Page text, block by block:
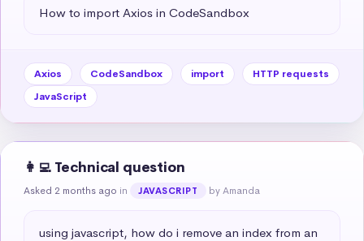
How to import Axios in CodeSandbox
Axios CodeSandbox import
HTTP requests
JavaScript
👩‍💻 Technical question
Asked 2 months ago in JAVASCRIPT by Amanda
using javascript, how do i remove an index from an